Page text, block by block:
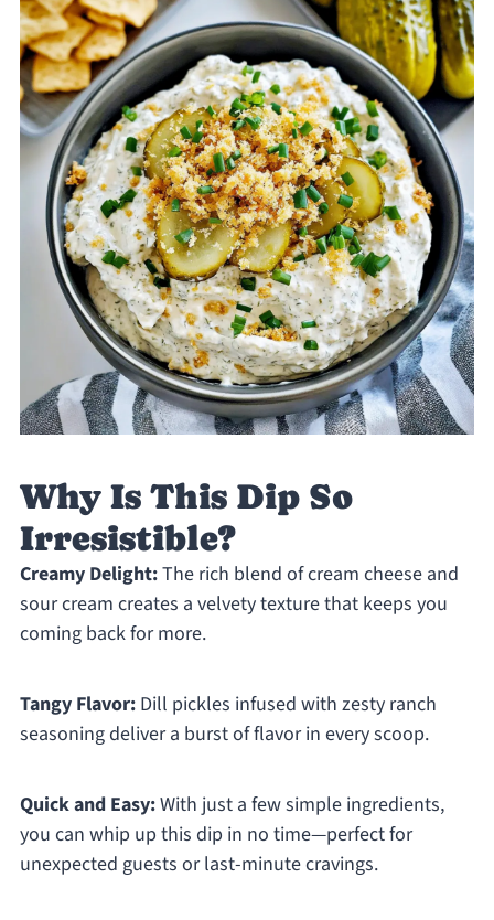
Why Is This Dip So
Irresistible?
Creamy Delight:The rich blend of cream cheese and
sour cream creates a velvety texture that keeps you
coming back for more.
Tangy Flavor:Dill pickles infused with zesty ranch
seasoning deliver a burst of flavor in every scoop.
Quick and Easy:With just a few simple ingredients,
you can whip up this dip in no time—perfect for
unexpected guests or last-minute cravings.